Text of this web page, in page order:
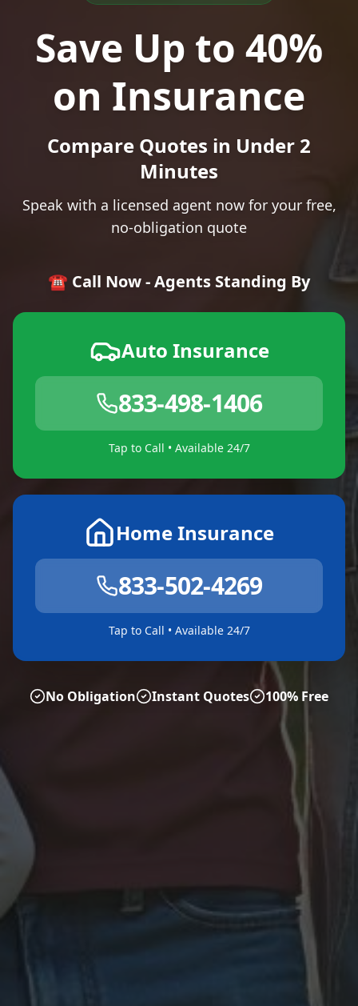
Save Up to 40%
on Insurance
Compare Quotes in Under 2
Minutes
Speak with a licensed agent now for your free,
no-obligation quote
☎️ Call Now - Agents Standing By
Auto Insurance
833-498-1406
Tap to Call • Available 24/7
Home Insurance
833-502-4269
Tap to Call • Available 24/7
No Obligation Instant Quotes 100% Free